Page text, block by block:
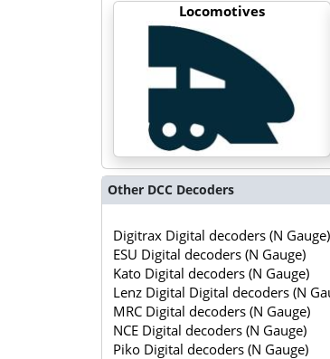
Locomotives
Other DCC Decoders
Digitrax Digital decoders (N Gauge)
ESU Digital decoders (N Gauge)
Kato Digital decoders (N Gauge)
Lenz Digital Digital decoders (N
MRC Digital decoders (N Gauge)
NCE Digital decoders (N Gauge)
Piko Digital decoders (N Gauge)